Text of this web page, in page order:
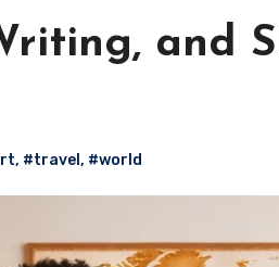
and
, #travel, #world